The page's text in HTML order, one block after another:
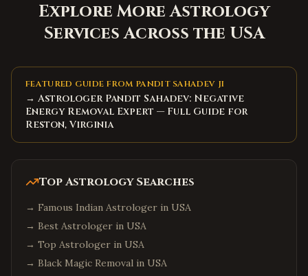
Explore More Astrology
Services Across the USA
FEATURED GUIDE FROM PANDIT SAHADEV JI
→ Astrologer Pandit Sahadev: Negative
Energy Removal Expert — Full Guide for
Reston, Virginia
Top Astrology Searches
→ Famous Indian Astrologer in USA
→ Best Astrologer in USA
→ Top Astrologer in USA
→ Black Magic Removal in USA